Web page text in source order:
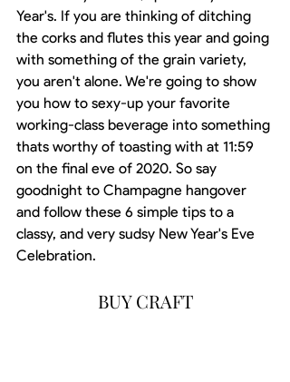
Year's. If you are thinking of ditching
the corks and flutes this year and going
with something of the grain variety,
you aren't alone. We're going to show
you how to sexy-up your favorite
working-class beverage into something
thats worthy of toasting with at 11:59
on the final eve of 2020. So say
goodnight to Champagne hangover
and follow these 6 simple tips to a
classy, and very sudsy New Year's Eve
Celebration.
BUY CRAFT